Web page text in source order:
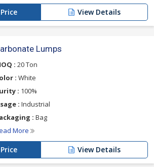
View Details
Lumps
: 20 Ton
: White
: 100%
: Industrial
: Bag
More
View Details